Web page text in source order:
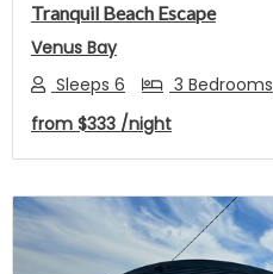
Tranquil Beach Escape
Venus Bay
Sleeps 6
3 Bedrooms
from $333 /night